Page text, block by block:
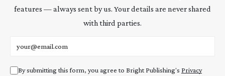
features — always sent by us. Your details are never shared
with third parties.
By submitting this form, you agree to Bright Publishing's Privacy